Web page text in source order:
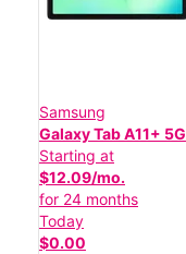
Samsung
Galaxy Tab A11+ 5G
Starting at
$12.09/mo.
for 24 months
Today
$0.00